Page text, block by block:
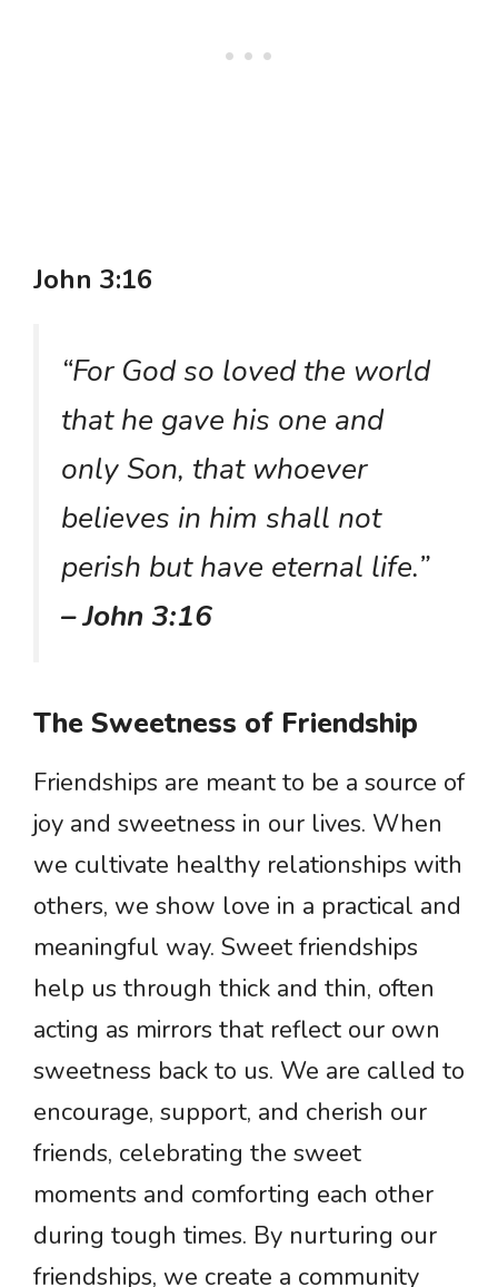
John 3:16
“For God so loved the world
that he gave his one and
only Son, that whoever
believes in him shall not
perish but have eternal life.”
– John 3:16
The Sweetness of Friendship
Friendships are meant to be a source of
joy and sweetness in our lives. When
we cultivate healthy relationships with
others, we show love in a practical and
meaningful way. Sweet friendships
help us through thick and thin, often
acting as mirrors that reflect our own
sweetness back to us. We are called to
encourage, support, and cherish our
friends, celebrating the sweet
moments and comforting each other
during tough times. By nurturing our
friendships, we create a community